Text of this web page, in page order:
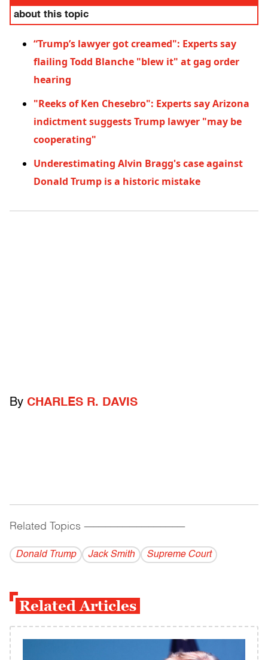
about this topic
“Trump’s lawyer got creamed": Experts say
flailing Todd Blanche "blew it" at gag order
hearing
"Reeks of Ken Chesebro": Experts say Arizona
indictment suggests Trump lawyer "may be
cooperating"
Underestimating Alvin Bragg's case against
Donald Trump is a historic mistake
By CHARLES R. DAVIS
Related Topics ------------------------------------------
Donald Trump Jack Smith Supreme Court
Related Articles